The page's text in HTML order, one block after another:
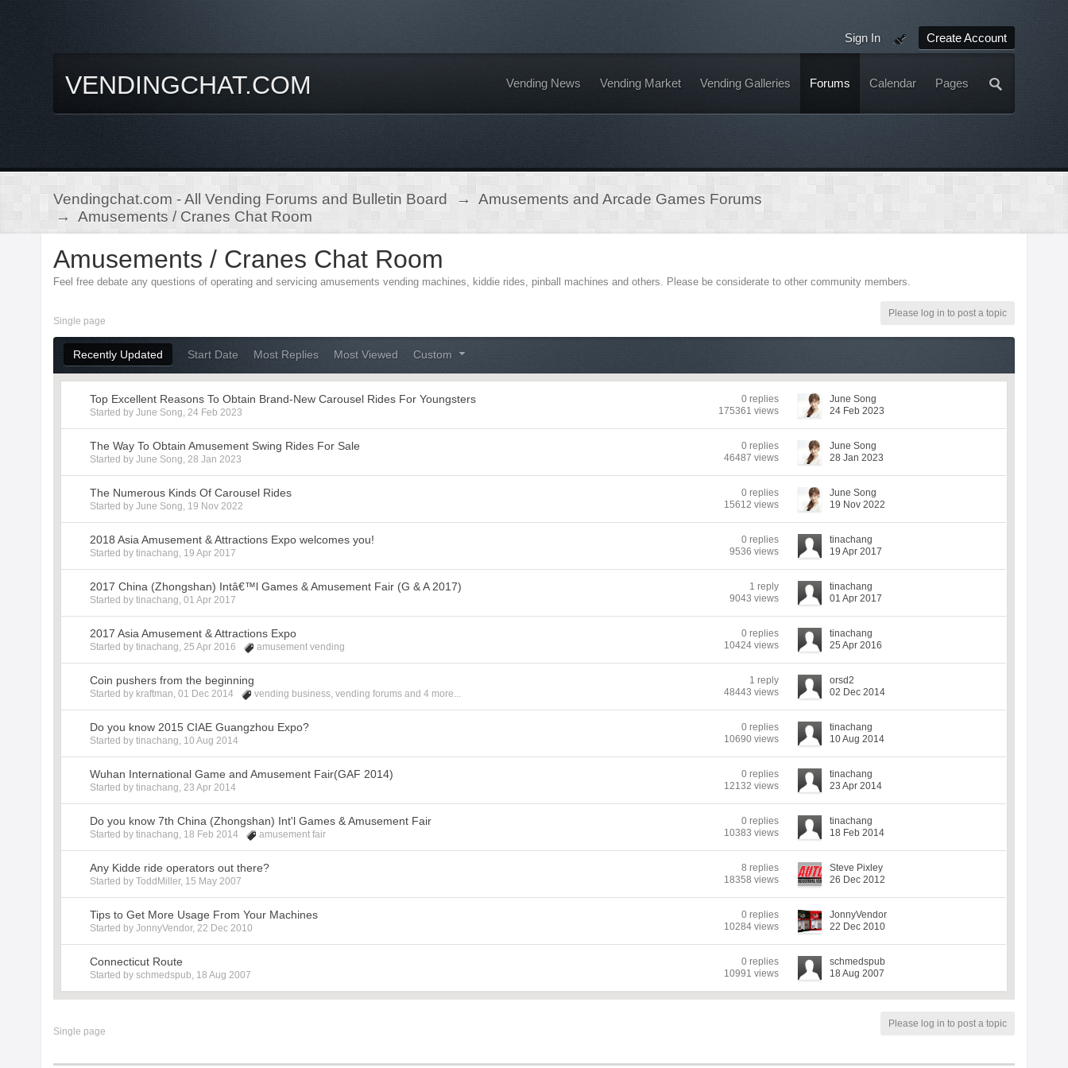
Sign In Create Account
VENDINGCHAT.COM Vending News Vending Market Vending Galleries Forums Calendar Pages
Vendingchat.com - All Vending Forums and Bulletin Board →
Amusements and Arcade Games Forums
→
Amusements / Cranes Chat Room
Amusements / Cranes Chat Room
Feel free debate any questions of operating and servicing amusements vending machines, kiddie rides, pinball machines and others. Please be considerate to other community members.
Single page
Please log in to post a topic
Recently Updated Start Date Most Replies Most Viewed Custom
Top Excellent Reasons To Obtain Brand-New Carousel Rides For Youngsters
Started byJune Song,24 Feb 2023
0 replies
175361 views
June Song
24 Feb 2023
The Way To Obtain Amusement Swing Rides For Sale
Started byJune Song,28 Jan 2023
0 replies
46487 views
June Song
28 Jan 2023
The Numerous Kinds Of Carousel Rides
Started byJune Song, 19 Nov 2022
0 replies
15612 views
June Song
19 Nov 2022
2018 Asia Amusement & Attractions Expo welcomes you!
Started bytinachang, 19 Apr 2017
0 replies
9536 views
tinachang
19 Apr 2017
2017 China (Zhongshan) Intâ€™l Games & Amusement Fair (G & A 2017)
Started bytinachang,01 Apr 2017
1 reply
9043 views
tinachang
01 Apr 2017
2017 Asia Amusement & Attractions Expo
Started bytinachang,25 Apr 2016 amusement vending
0 replies
10424 views
tinachang
25 Apr 2016
Coin pushers from the beginning
Started by kraftman,01 Dec 2014 vending business,vending forums and 4 more...
1 reply
48443 views
orsd2
02 Dec 2014
Do you know 2015 CIAE Guangzhou Expo?
Started bytinachang, 10 Aug 2014
0 replies
10690 views
tinachang
10 Aug 2014
Wuhan International Game and Amusement Fair(GAF 2014)
Started bytinachang,23 Apr 2014
0 replies
12132 views
tinachang
23 Apr 2014
Do you know 7th China (Zhongshan) Int'l Games & Amusement Fair
Started bytinachang, 18 Feb 2014 amusement fair
0 replies
10383 views
tinachang
18 Feb 2014
Any Kidde ride operators out there?
Started byToddMiller, 15 May 2007
8 replies
18358 views
Steve Pixley
26 Dec 2012
Tips to Get More Usage From Your Machines
Started byJonnyVendor,22 Dec 2010
0 replies
10284 views
JonnyVendor
22 Dec 2010
Connecticut Route
Started byschmedspub, 18 Aug 2007
0 replies
10991 views
schmedspub
18 Aug 2007
Single page
Please log in to post a topic